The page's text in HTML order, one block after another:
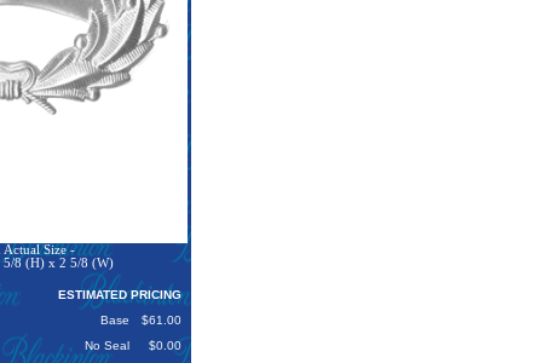
Actual Size -
5/8 (H) x 2 5/8 (W)
ESTIMATED PRICING
Base
$61.00
No Seal
$0.00